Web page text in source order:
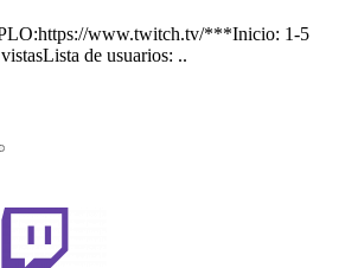
www.twitch.tv/***Inicio: 1-5
de usuarios: ..